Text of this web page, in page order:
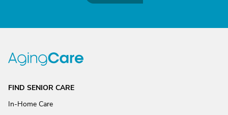
FIND SENIOR CARE
In-Home Care